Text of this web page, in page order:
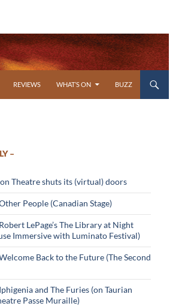
REVIEWS WHAT’S ON BUZZ
–
Theatre shuts its (virtual) doors
People (Canadian Stage)
LePage’s The Library at Night
Immersive with Luminato Festival)
Back to the Future (The Second
and The Furies (on Taurian
Passe Muraille)